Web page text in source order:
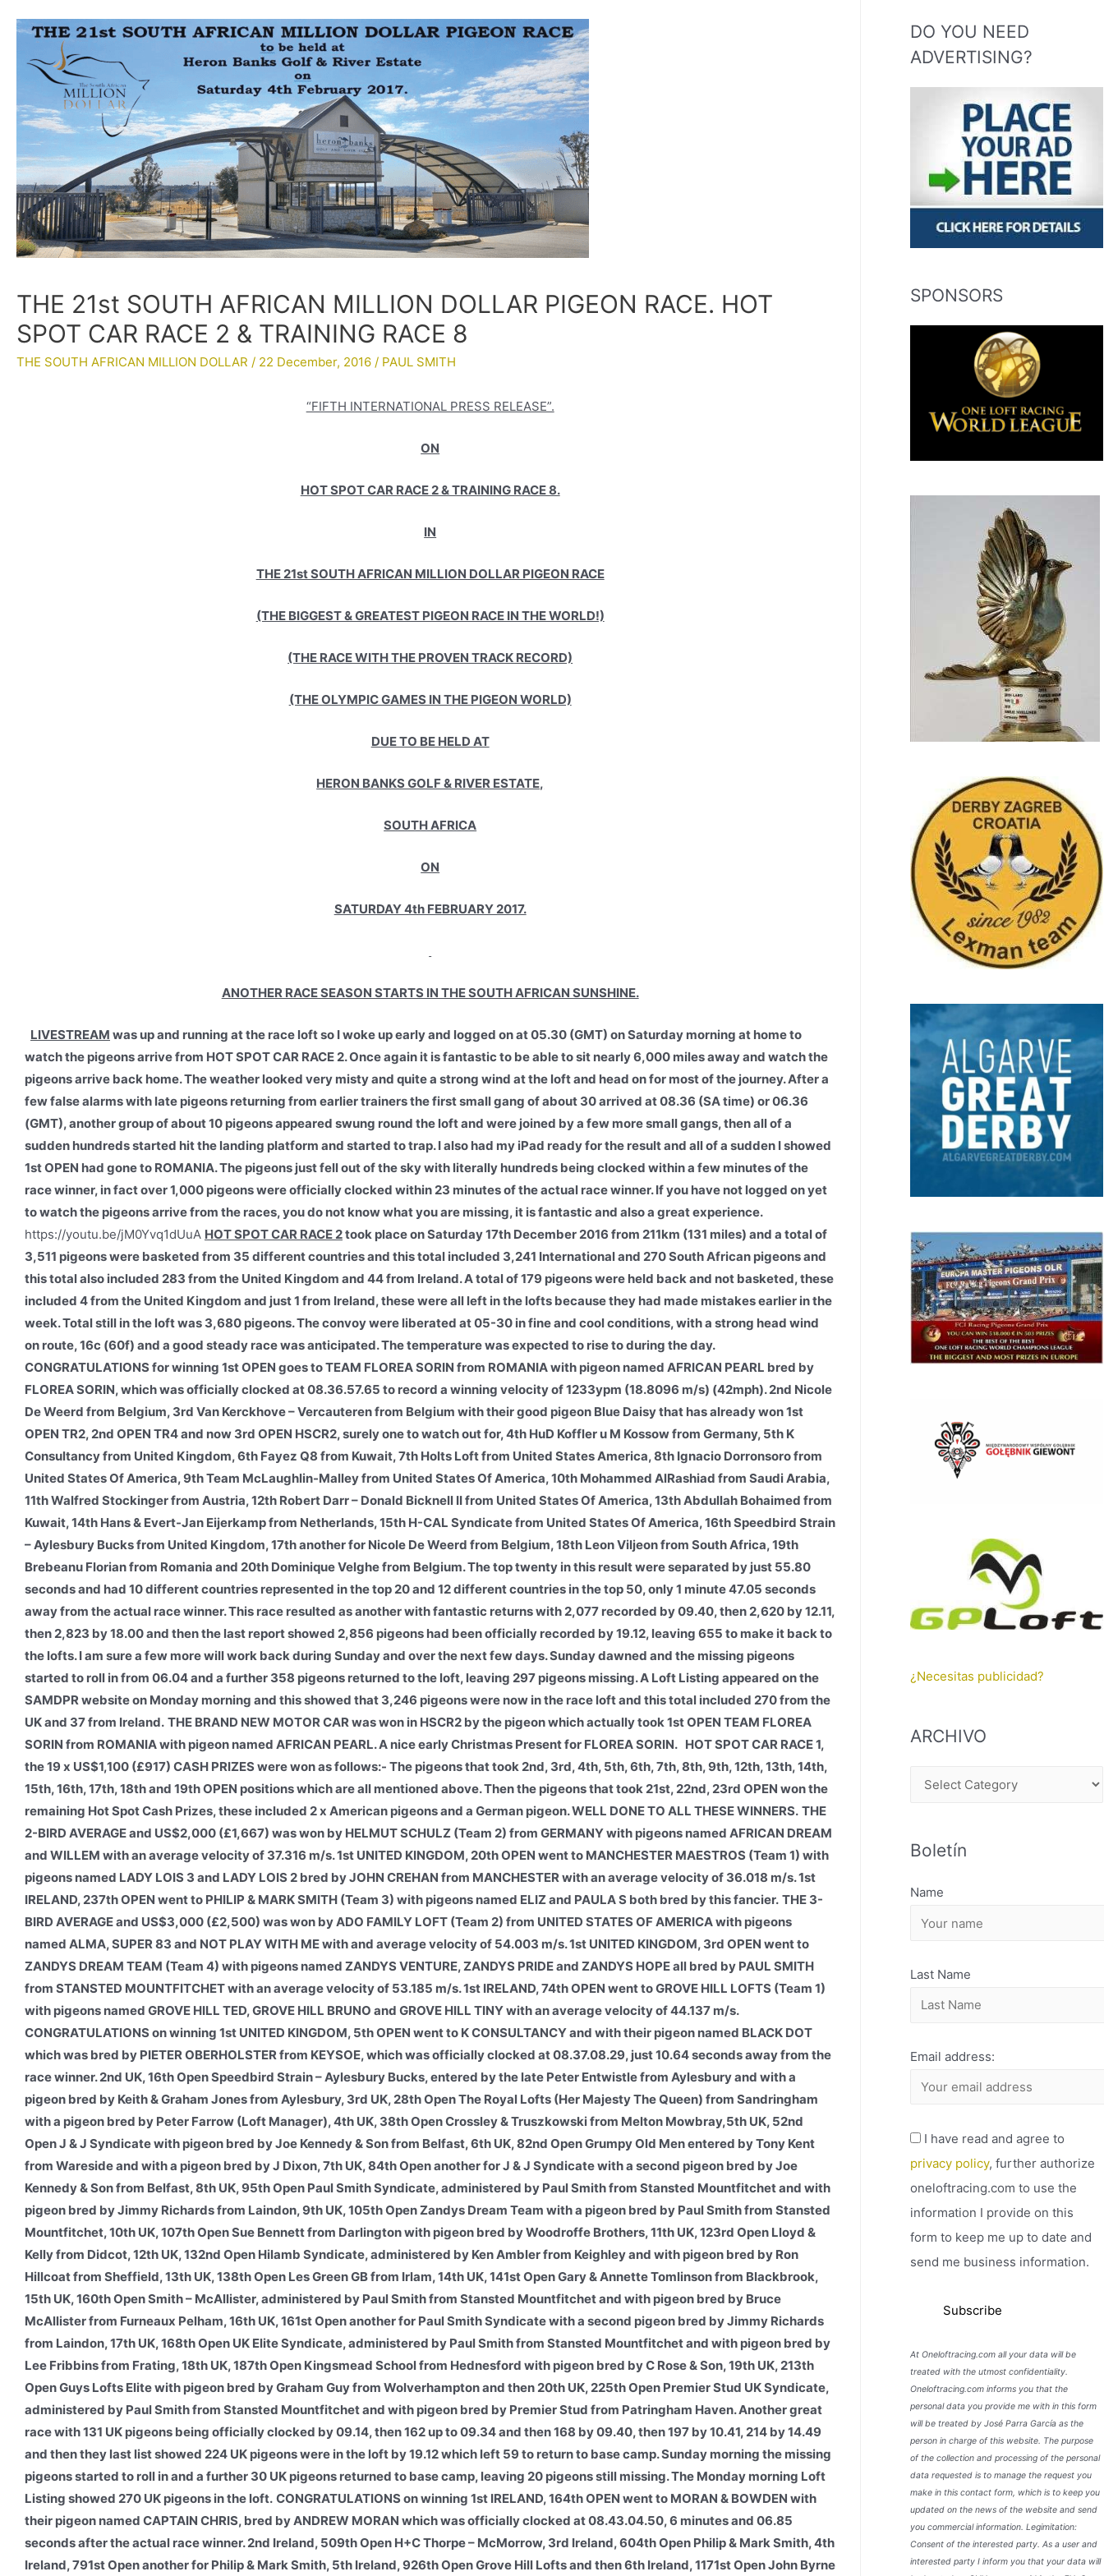
THE 21st SOUTH AFRICAN MILLION DOLLAR PIGEON RACE. HOT
SPOT CAR RACE 2 & TRAINING RACE 8
THE SOUTH AFRICAN MILLION DOLLAR / 22 December, 2016 / PAUL SMITH
“FIFTH INTERNATIONAL PRESS RELEASE”.
ON
HOT SPOT CAR RACE 2 & TRAINING RACE 8.
IN
THE 21st SOUTH AFRICAN MILLION DOLLAR PIGEON RACE
(THE BIGGEST & GREATEST PIGEON RACE IN THE WORLD!)
(THE RACE WITH THE PROVEN TRACK RECORD)
(THE OLYMPIC GAMES IN THE PIGEON WORLD)
DUE TO BE HELD AT
HERON BANKS GOLF & RIVER ESTATE,
SOUTH AFRICA
ON
SATURDAY 4th FEBRUARY 2017.
ANOTHER RACE SEASON STARTS IN THE SOUTH AFRICAN SUNSHINE.
LIVESTREAM was up and running at the race loft so I woke up early and logged on at 05.30 (GMT) on Saturday morning at home to
watch the pigeons arrive from HOT SPOT CAR RACE 2. Once again it is fantastic to be able to sit nearly 6,000 miles away and watch the
pigeons arrive back home. The weather looked very misty and quite a strong wind at the loft and head on for most of the journey. After a
few false alarms with late pigeons returning from earlier trainers the first small gang of about 30 arrived at 08.36 (SA time) or 06.36
(GMT), another group of about 10 pigeons appeared swung round the loft and were joined by a few more small gangs, then all of a
sudden hundreds started hit the landing platform and started to trap. I also had my iPad ready for the result and all of a sudden I showed
1st OPEN had gone to ROMANIA. The pigeons just fell out of the sky with literally hundreds being clocked within a few minutes of the
race winner, in fact over 1,000 pigeons were officially clocked within 23 minutes of the actual race winner. If you have not logged on yet
to watch the pigeons arrive from the races, you do not know what you are missing, it is fantastic and also a great experience.
https://youtu.be/jM0Yvq1dUuA HOT SPOT CAR RACE 2took place on Saturday 17th December 2016 from 211km (131 miles) and a total of
3,511 pigeons were basketed from 35 different countries and this total included 3,241 International and 270 South African pigeons and
this total also included 283 from the United Kingdom and 44 from Ireland. A total of 179 pigeons were held back and not basketed, these
included 4 from the United Kingdom and just 1 from Ireland, these were all left in the lofts because they had made mistakes earlier in the
week. Total still in the loft was 3,680 pigeons. The convoy were liberated at 05-30 in fine and cool conditions, with a strong head wind
on route, 16c (60f) and a good steady race was anticipated. The temperature was expected to rise to during the day.
CONGRATULATIONS for winning 1st OPEN goes to TEAM FLOREA SORIN from ROMANIA with pigeon named AFRICAN PEARL bred by
FLOREA SORIN, which was officially clocked at 08.36.57.65 to record a winning velocity of 1233ypm (18.8096 m/s) (42mph). 2nd Nicole
De Weerd from Belgium, 3rd Van Kerckhove – Vercauteren from Belgium with their good pigeon Blue Daisy that has already won 1st
OPEN TR2, 2nd OPEN TR4 and now 3rd OPEN HSCR2, surely one to watch out for, 4th HuD Koffler u M Kossow from Germany, 5th K
Consultancy from United Kingdom, 6th Fayez Q8 from Kuwait, 7th Holts Loft from United States America, 8th Ignacio Dorronsoro from
United States Of America, 9th Team McLaughlin-Malley from United States Of America, 10th Mohammed AlRashiad from Saudi Arabia,
11th Walfred Stockinger from Austria, 12th Robert Darr – Donald Bicknell II from United States Of America, 13th Abdullah Bohaimed from
Kuwait, 14th Hans & Evert-Jan Eijerkamp from Netherlands, 15th H-CAL Syndicate from United States Of America, 16th Speedbird Strain
– Aylesbury Bucks from United Kingdom, 17th another for Nicole De Weerd from Belgium, 18th Leon Viljeon from South Africa, 19th
Brebeanu Florian from Romania and 20th Dominique Velghe from Belgium. The top twenty in this result were separated by just 55.80
seconds and had 10 different countries represented in the top 20 and 12 different countries in the top 50, only 1 minute 47.05 seconds
away from the actual race winner. This race resulted as another with fantastic returns with 2,077 recorded by 09.40, then 2,620 by 12.11,
then 2,823 by 18.00 and then the last report showed 2,856 pigeons had been officially recorded by 19.12, leaving 655 to make it back to
the lofts. I am sure a few more will work back during Sunday and over the next few days. Sunday dawned and the missing pigeons
started to roll in from 06.04 and a further 358 pigeons returned to the loft, leaving 297 pigeons missing. A Loft Listing appeared on the
SAMDPR website on Monday morning and this showed that 3,246 pigeons were now in the race loft and this total included 270 from the
UK and 37 from Ireland. THE BRAND NEW MOTOR CAR was won in HSCR2 by the pigeon which actually took 1st OPEN TEAM FLOREA
SORIN from ROMANIA with pigeon named AFRICAN PEARL. A nice early Christmas Present for FLOREA SORIN. HOT SPOT CAR RACE 1,
the 19 x US$1,100 (£917) CASH PRIZES were won as follows:- The pigeons that took 2nd, 3rd, 4th, 5th, 6th, 7th, 8th, 9th, 12th, 13th, 14th,
15th, 16th, 17th, 18th and 19th OPEN positions which are all mentioned above. Then the pigeons that took 21st, 22nd, 23rd OPEN won the
remaining Hot Spot Cash Prizes, these included 2 x American pigeons and a German pigeon. WELL DONE TO ALL THESE WINNERS. THE
2-BIRD AVERAGE and US$2,000 (£1,667) was won by HELMUT SCHULZ (Team 2) from GERMANY with pigeons named AFRICAN DREAM
and WILLEM with an average velocity of 37.316 m/s. 1st UNITED KINGDOM, 20th OPEN went to MANCHESTER MAESTROS (Team 1) with
pigeons named LADY LOIS 3 and LADY LOIS 2 bred by JOHN CREHAN from MANCHESTER with an average velocity of 36.018 m/s. 1st
IRELAND, 237th OPEN went to PHILIP & MARK SMITH (Team 3) with pigeons named ELIZ and PAULA S both bred by this fancier. THE 3-
BIRD AVERAGE and US$3,000 (£2,500) was won by ADO FAMILY LOFT (Team 2) from UNITED STATES OF AMERICA with pigeons
named ALMA, SUPER 83 and NOT PLAY WITH ME with and average velocity of 54.003 m/s. 1st UNITED KINGDOM, 3rd OPEN went to
ZANDYS DREAM TEAM (Team 4) with pigeons named ZANDYS VENTURE, ZANDYS PRIDE and ZANDYS HOPE all bred by PAUL SMITH
from STANSTED MOUNTFITCHET with an average velocity of 53.185 m/s. 1st IRELAND, 74th OPEN went to GROVE HILL LOFTS (Team 1)
with pigeons named GROVE HILL TED, GROVE HILL BRUNO and GROVE HILL TINY with an average velocity of 44.137 m/s.
CONGRATULATIONS on winning 1st UNITED KINGDOM, 5th OPEN went to K CONSULTANCY and with their pigeon named BLACK DOT
which was bred by PIETER OBERHOLSTER from KEYSOE, which was officially clocked at 08.37.08.29, just 10.64 seconds away from the
race winner. 2nd UK, 16th Open Speedbird Strain – Aylesbury Bucks, entered by the late Peter Entwistle from Aylesbury and with a
pigeon bred by Keith & Graham Jones from Aylesbury, 3rd UK, 28th Open The Royal Lofts (Her Majesty The Queen) from Sandringham
with a pigeon bred by Peter Farrow (Loft Manager), 4th UK, 38th Open Crossley & Truszkowski from Melton Mowbray,5th UK, 52nd
Open J & J Syndicate with pigeon bred by Joe Kennedy & Son from Belfast,6th UK, 82nd Open Grumpy Old Men entered by Tony Kent
from Wareside and with a pigeon bred by J Dixon, 7th UK, 84th Open another for J & J Syndicate with a second pigeon bred by Joe
Kennedy & Son from Belfast, 8th UK, 95th Open Paul Smith Syndicate, administered by Paul Smith from Stansted Mountfitchet and with
pigeon bred by Jimmy Richards from Laindon, 9th UK, 105th Open Zandys Dream Team with a pigeon bred by Paul Smith from Stansted
Mountfitchet, 10th UK, 107th Open Sue Bennett from Darlington with pigeon bred by Woodroffe Brothers, 11th UK, 123rd Open Lloyd &
Kelly from Didcot, 12th UK, 132nd Open Hilamb Syndicate, administered by Ken Ambler from Keighley and with pigeon bred by Ron
Hillcoat from Sheffield, 13th UK, 138th Open Les Green GB from Irlam, 14th UK, 141st Open Gary & Annette Tomlinson from Blackbrook,
15th UK, 160th Open Smith – McAllister, administered by Paul Smith from Stansted Mountfitchet and with pigeon bred by Bruce
McAllister from Furneaux Pelham, 16th UK, 161st Open another for Paul Smith Syndicate with a second pigeon bred by Jimmy Richards
from Laindon, 17th UK, 168th Open UK Elite Syndicate, administered by Paul Smith from Stansted Mountfitchet and with pigeon bred by
Lee Fribbins from Frating, 18th UK, 187th Open Kingsmead School from Hednesford with pigeon bred by C Rose & Son, 19th UK, 213th
Open Guys Lofts Elite with pigeon bred by Graham Guy from Wolverhampton and then 20th UK, 225th Open Premier Stud UK Syndicate,
administered by Paul Smith from Stansted Mountfitchet and with pigeon bred by Premier Stud from Patringham Haven. Another great
race with 131 UK pigeons being officially clocked by 09.14, then 162 up to 09.34 and then 168 by 09.40, then 197 by 10.41, 214 by 14.49
and then they last list showed 224 UK pigeons were in the loft by 19.12 which left 59 to return to base camp. Sunday morning the missing
pigeons started to roll in and a further 30 UK pigeons returned to base camp, leaving 20 pigeons still missing. The Monday morning Loft
Listing showed 270 UK pigeons in the loft. CONGRATULATIONS on winning 1st IRELAND, 164th OPEN went to MORAN & BOWDEN with
their pigeon named CAPTAIN CHRIS, bred by ANDREW MORAN which was officially clocked at 08.43.04.50, 6 minutes and 06.85
seconds after the actual race winner. 2nd Ireland, 509th Open H+C Thorpe – McMorrow, 3rd Ireland, 604th Open Philip & Mark Smith, 4th
Ireland, 791st Open another for Philip & Mark Smith, 5th Ireland, 926th Open Grove Hill Lofts and then 6th Ireland, 1171st Open John Byrne
DO YOU NEED
ADVERTISING?
SPONSORS
¿Necesitas publicidad?
ARCHIVO
H
V
Boletín
Name
Last Name
Email address:
I have read and agree to
privacy policy, further authorize
oneloftracing.com to use the
information I provide on this
form to keep me up to date and
send me business information.
At Oneloftracing.com all your data will be
treated with the utmost confidentiality.
Oneloftracing.com informs you that the
personal data you provide me with in this form
will be treated by José Parra García as the
person in charge of this website. The purpose
of the collection and processing of the personal
data requested is to manage the request you
make in this contact form, which is to keep you
updated on the news of the website and send
you commercial information. Legimitation:
Consent of the interested party. As a user and
interested party I inform you that your data will